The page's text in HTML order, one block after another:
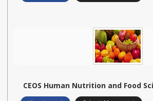
CEOS Human Nutrition and Food